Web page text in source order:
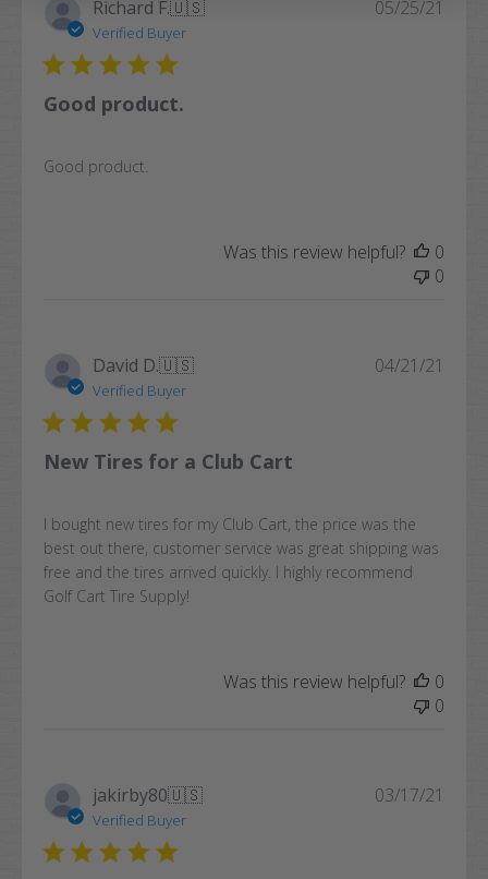
Richard F.🇺🇸
Verified Buyer
Good product.
Good product.
05/25/21
Was this review helpful?
0
0
David D.🇺🇸
Verified Buyer
New Tires for a Club Cart
I bought new tires for my Club Cart, the price was the
best out there, customer service was great shipping was
free and the tires arrived quickly. I highly recommend
Golf Cart Tire Supply!
04/21/21
Was this review helpful?
0
0
jakirby80🇺🇸
Verified Buyer
03/17/21